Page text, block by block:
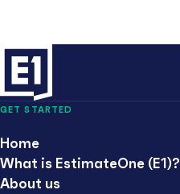
GET STARTED
Home
What is EstimateOne (E1)?
About us